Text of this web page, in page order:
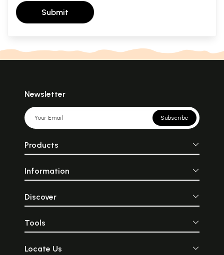
Submit
Newsletter
Subscribe
Products
Information
Discover
Tools
Locate Us